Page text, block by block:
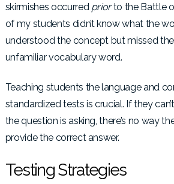
skirmishes occurred priorto the Battle
of my students didn’t know what the
understood the concept but missed
unfamiliar vocabulary word.
Teaching students the language and
standardized tests is crucial. If they
the question is asking, there’s no way
provide the correct answer.
Testing Strategies